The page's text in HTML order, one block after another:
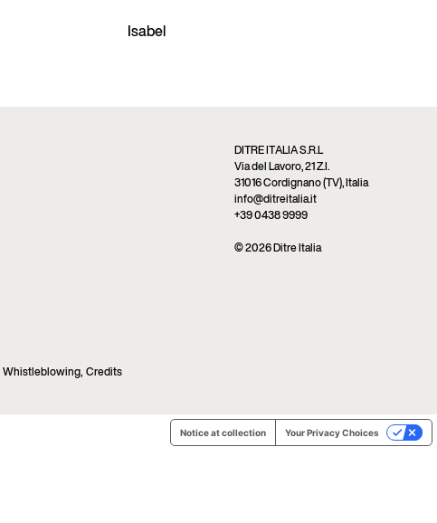
Isabel
Whistleblowing, Credits
DITRE ITALIA S.R.L
Via del Lavoro, 21 Z.I.
31016 Cordignano (TV), Italia
info@ditreitalia.it
+39 0438 9999
© 2026 Ditre Italia
Notice at collection Your Privacy Choices